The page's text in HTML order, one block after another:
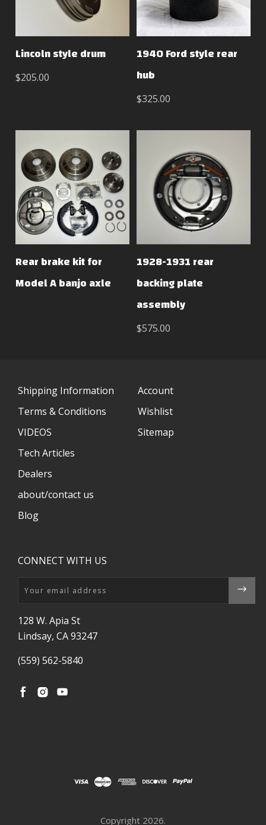
Lincoln style drum
$205.00
1940 Ford style rear
hub
$325.00
Rear brake kit for
Model A banjo axle
1928-1931 rear
backing plate
assembly
$575.00
Shipping Information
Terms & Conditions
VIDEOS
Tech Articles
Dealers
about/contact us
Blog
Account
Wishlist
Sitemap
CONNECT WITH US
Email
128 W. Apia St
Lindsay, CA 93247
(559) 562-5840
Copyright 2026.